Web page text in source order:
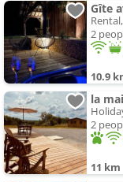
Gîte
2
10.9
la
2
11 km